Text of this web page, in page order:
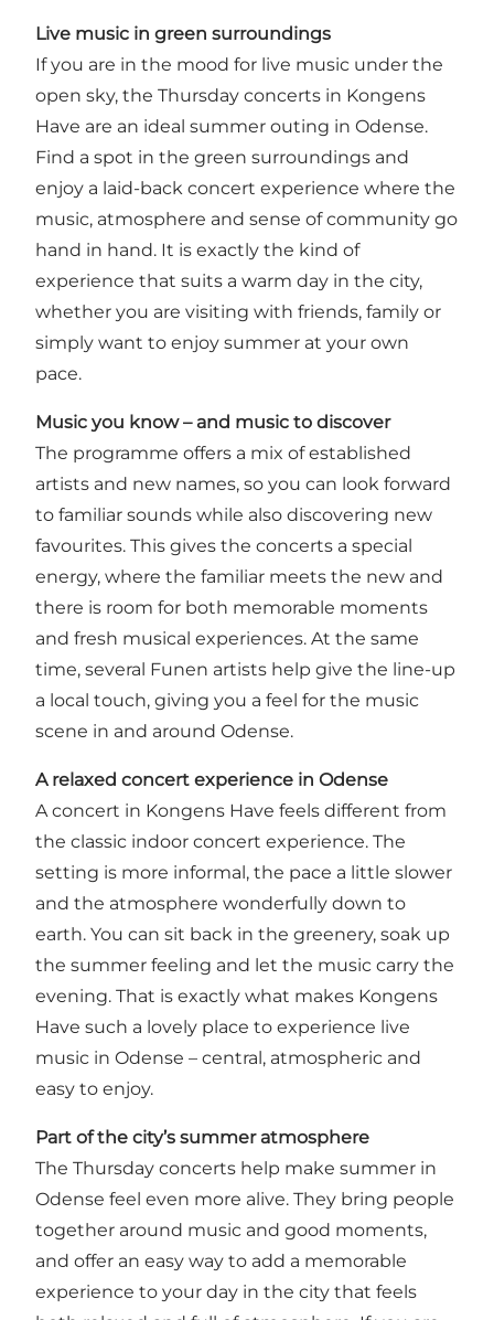
Live music in green surroundings
If you are in the mood for live music under the
open sky, the Thursday concerts in Kongens
Have are an ideal summer outing in Odense.
Find a spot in the green surroundings and
enjoy a laid-back concert experience where the
music, atmosphere and sense of community go
hand in hand. It is exactly the kind of
experience that suits a warm day in the city,
whether you are visiting with friends, family or
simply want to enjoy summer at your own
pace.
Music you know – and music to discover
The programme offers a mix of established
artists and new names, so you can look forward
to familiar sounds while also discovering new
favourites. This gives the concerts a special
energy, where the familiar meets the new and
there is room for both memorable moments
and fresh musical experiences. At the same
time, several Funen artists help give the line-up
a local touch, giving you a feel for the music
scene in and around Odense.
A relaxed concert experience in Odense
A concert in Kongens Have feels different from
the classic indoor concert experience. The
setting is more informal, the pace a little slower
and the atmosphere wonderfully down to
earth. You can sit back in the greenery, soak up
the summer feeling and let the music carry the
evening. That is exactly what makes Kongens
Have such a lovely place to experience live
music in Odense – central, atmospheric and
easy to enjoy.
Part of the city’s summer atmosphere
The Thursday concerts help make summer in
Odense feel even more alive. They bring people
together around music and good moments,
and offer an easy way to add a memorable
experience to your day in the city that feels